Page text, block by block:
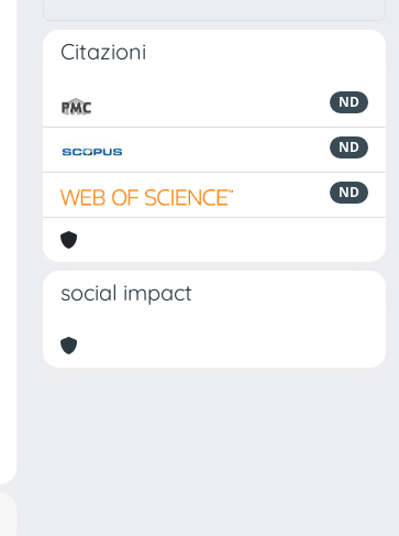
Citazioni
ND
ND
ND
social impact